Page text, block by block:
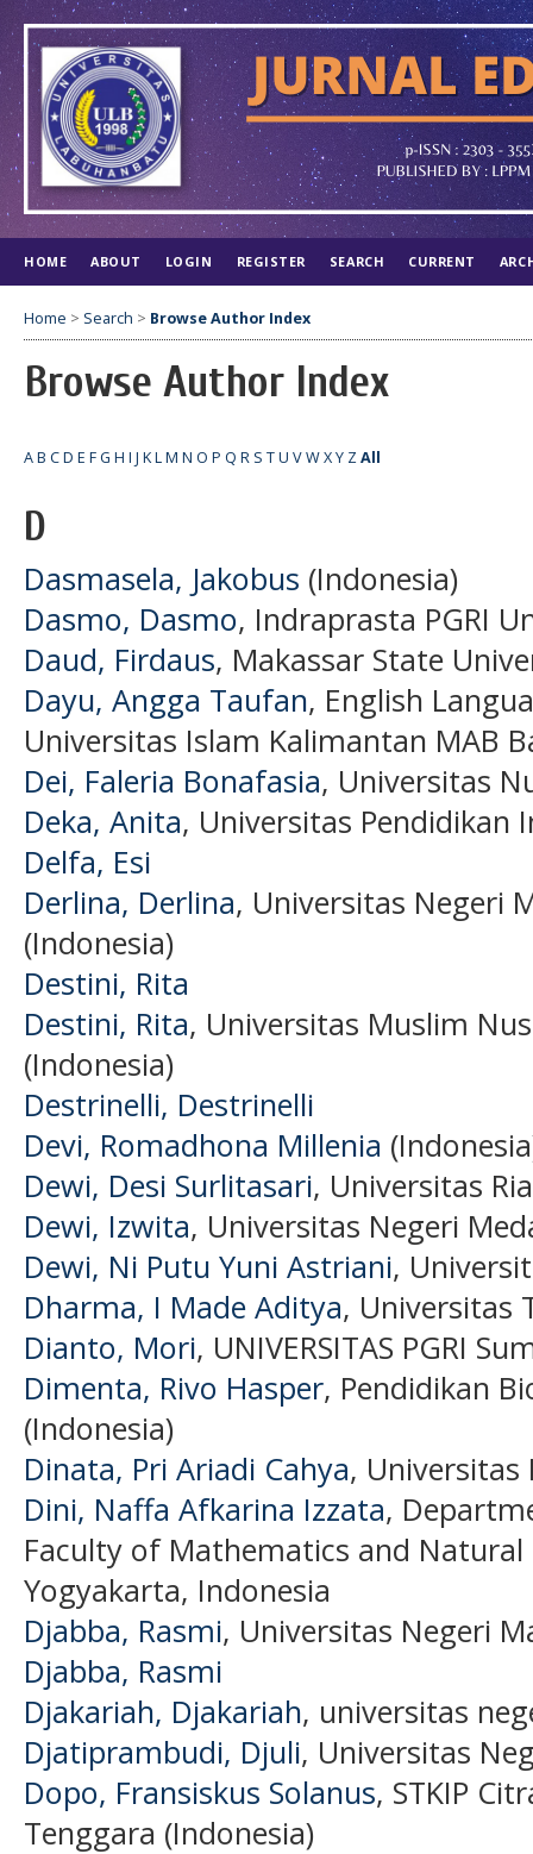
HOME ABOUT LOGIN REGISTER SEARCH CURRENT
Home > Search > Browse Author Index
Browse Author Index
AB CD E FG H I J KLM N O P Q R S TU VWXY ZAll
D
Dasmasela, Jakobus (Indonesia)
Dasmo, Dasmo, Indraprasta PGRI
Daud, Firdaus, Makassar State
Dayu, Angga Taufan, English
Universitas Islam Kalimantan MAB
Dei, Faleria Bonafasia, Universitas
Deka, Anita, Universitas Pendidikan
Delfa, Esi
Derlina, Derlina, Universitas Negeri
(Indonesia)
Destini, Rita
Destini, Rita, Universitas Muslim
(Indonesia)
Destrinelli, Destrinelli
Devi, Romadhona Millenia
Dewi, Desi Surlitasari, Universitas
Dewi, Izwita, Universitas Negeri
Dewi, Ni Putu Yuni Astriani,
Dharma, I Made Aditya, Universitas
Dianto, Mori, UNIVERSITAS PGRI
Dimenta, Rivo Hasper, Pendidikan
(Indonesia)
Dinata, Pri Ariadi Cahya, Universitas
Dini, Naffa Afkarina Izzata,
Faculty of Mathematics and Natural
Yogyakarta, Indonesia
Djabba, Rasmi, Universitas Negeri
Djabba, Rasmi
Djakariah, Djakariah, universitas
Djatiprambudi, Djuli, Universitas
Dopo, Fransiskus Solanus, STKIP
Tenggara (Indonesia)